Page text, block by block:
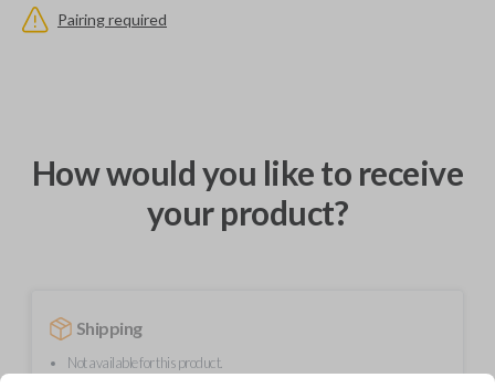
Pairing required
How would you like to receive
your product?
Shipping
Not available for this product.